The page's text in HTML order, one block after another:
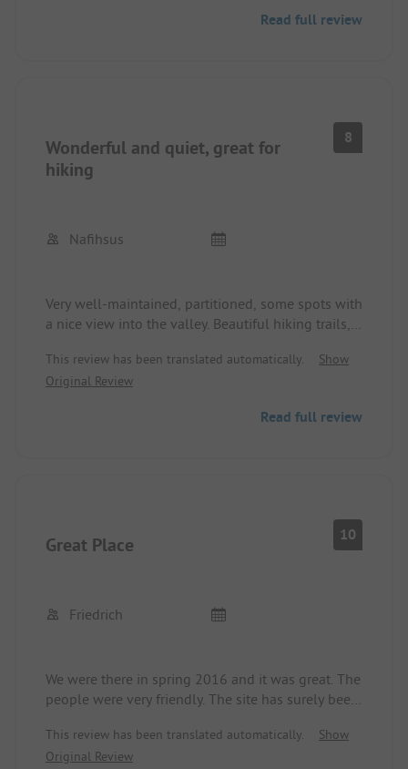
Read full review
Wonderful and quiet, great for
hiking
8
Nafihsus
Very well-maintained, partitioned, some spots with
a nice view into the valley. Beautiful hiking trails,
restaurant (with 2 dishes that need to be selected
in advance).
This review has been translated automatically.
Show
Original Review
Read full review
Great Place 10
Friedrich
We were there in spring 2016 and it was great. The
people were very friendly. The site has surely been
On our next tour to Portugal, we will definitely
stop by there.
This review has been translated automatically.
Show
Original Review